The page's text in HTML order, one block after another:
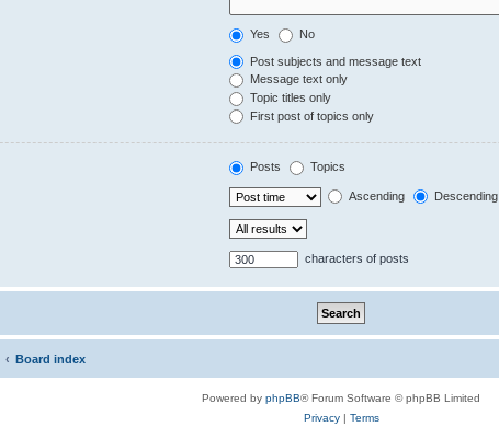
Yes No
Post subjects and message text
Message text only
Topic titles only
First post of topics only
Posts Topics
Ascending Descending
characters of posts
Board index
Powered by phpBB® Forum Software © phpBB Limited
Privacy| Terms